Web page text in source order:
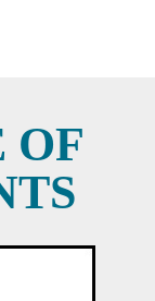
OF